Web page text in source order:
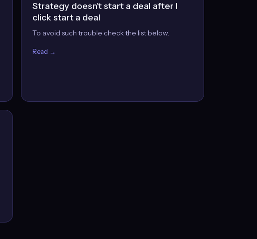
Strategy doesn't start a deal after I
click start a deal
To avoid such trouble check the list below.
Read →